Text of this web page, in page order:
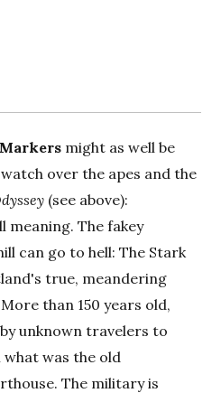
might as well be
over the apes and the
(see above):
meaning. The fakey
can go to hell: The Stark
true, meandering
than 150 years old,
unknown travelers to
was the old
The military is